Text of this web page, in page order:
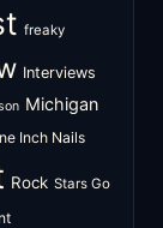
freaky
Interviews
Michigan
Inch Nails
Rock Stars Go